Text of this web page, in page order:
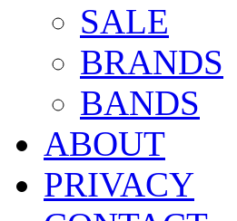
SALE
BRANDS
BANDS
ABOUT
PRIVACY